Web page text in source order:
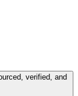
verified, and